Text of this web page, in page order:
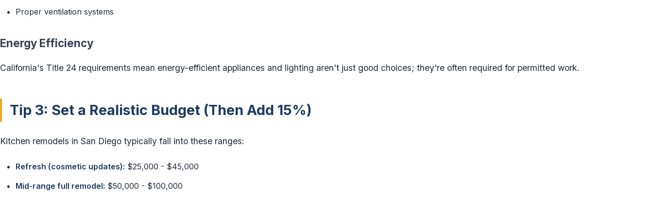
Proper ventilation systems
Energy Efficiency
California's Title 24 requirements mean energy-efficient appliances and lighting aren't just good choices; they're often required for permitted work.
Tip 3: Set a Realistic Budget (Then Add 15%)
Kitchen remodels in San Diego typically fall into these ranges:
Refresh (cosmetic updates): $25,000 - $45,000
Mid-range full remodel: $50,000 - $100,000